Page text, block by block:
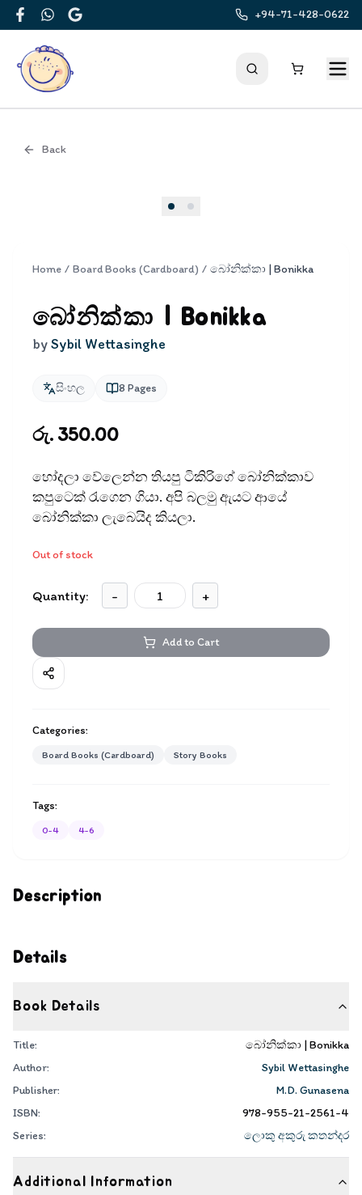
FacebookWhatsApp
Google
+94-71-428-0622
Back
Description
Details
Book Details
Title:
බෝනික්කා | Bonikka
Author:
Sybil Wettasinghe
Publisher:
M.D. Gunasena
ISBN:
978-955-21-2561-4
Series:
ලොකු අකුරු කතන්දර
Additional Information
Home / Board Books (Cardboard) / බෝනික්කා | Bonikka
බෝනික්කා | Bonikka
bySybil Wettasinghe
සිංහල 8 Pages
රු. 350.00
හෝදලා වේලෙන්න තියපු ටිකිරිගේ බෝනික්කාව
කපුටෙක් රැගෙන ගියා. අපි බලමු ඇයට ආයේ
බෝනික්කා ලැබෙයිද කියලා.
Out of stock
Quantity: - +
Add to Cart
Categories:
Board Books (Cardboard) Story Books
Tags:
0-4 4-6